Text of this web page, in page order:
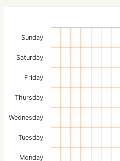
Monday
Tuesday
Wednesday
Thursday
Friday
Saturday
Sunday